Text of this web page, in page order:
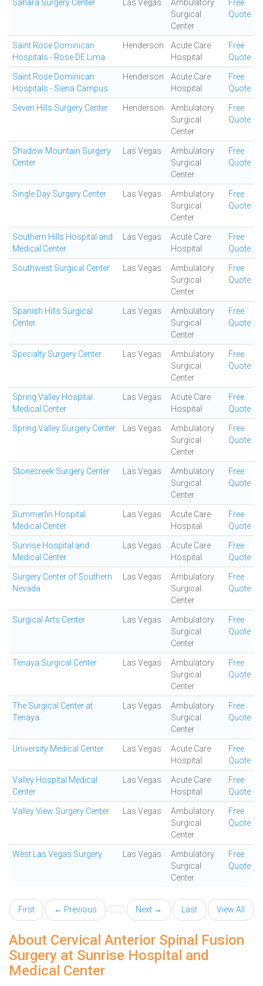
Sahara Surgery Center Las Vegas
Ambulatory
Surgical
Center
Free
Quote
Saint Rose Dominican
Hospitals - Rose DE Lima
Henderson
Acute Care
Hospital
Free
Quote
Saint Rose Dominican
Hospitals - Siena Campus
Henderson
Acute Care
Hospital
Free
Quote
Seven Hills Surgery Center Henderson
Ambulatory
Surgical
Center
Free
Quote
Shadow Mountain Surgery
Center
Las Vegas
Ambulatory
Surgical
Center
Free
Quote
Single Day Surgery Center Las Vegas
Ambulatory
Surgical
Center
Free
Quote
Southern Hills Hospital and
Medical Center
Las Vegas
Acute Care
Hospital
Free
Quote
Southwest Surgical Center Las Vegas
Ambulatory
Surgical
Center
Free
Quote
Spanish Hills Surgical
Center
Las Vegas
Ambulatory
Surgical
Center
Free
Quote
Specialty Surgery Center Las Vegas
Ambulatory
Surgical
Center
Free
Quote
Spring Valley Hospital
Medical Center
Las Vegas
Acute Care
Hospital
Free
Quote
Spring Valley Surgery Center Las Vegas
Ambulatory
Surgical
Center
Free
Quote
Stonecreek Surgery Center Las Vegas
Ambulatory
Surgical
Center
Free
Quote
Summerlin Hospital
Medical Center
Las Vegas
Acute Care
Hospital
Free
Quote
Sunrise Hospital and
Medical Center
Las Vegas
Acute Care
Hospital
Free
Quote
Surgery Center of Southern
Nevada
Las Vegas
Ambulatory
Surgical
Center
Free
Quote
Surgical Arts Center Las Vegas
Ambulatory
Surgical
Center
Free
Quote
Tenaya Surgical Center Las Vegas
Ambulatory
Surgical
Center
Free
Quote
The Surgical Center at
Tenaya
Las Vegas
Ambulatory
Surgical
Center
Free
Quote
University Medical Center Las Vegas
Acute Care
Hospital
Free
Quote
Valley Hospital Medical
Center
Las Vegas
Acute Care
Hospital
Free
Quote
Valley View Surgery Center Las Vegas
Ambulatory
Surgical
Center
Free
Quote
West Las Vegas Surgery Las Vegas
Ambulatory
Surgical
Center
Free
Quote
First ← Previous Next → Last View All
About Cervical Anterior Spinal Fusion
Surgery at Sunrise Hospital and
Medical Center